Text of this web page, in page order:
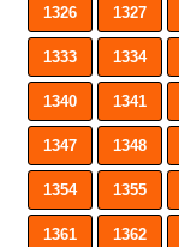
1326 1327
1333 1334
1340 1341
1347 1348
1354 1355
1361 1362